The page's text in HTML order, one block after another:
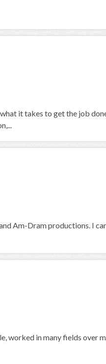
it takes to get the job
Am-Dram productions. I
worked in many fields over